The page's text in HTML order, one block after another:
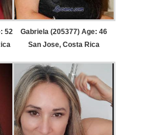
52
Gabriela (205377) Age: 46
San Jose, Costa Rica